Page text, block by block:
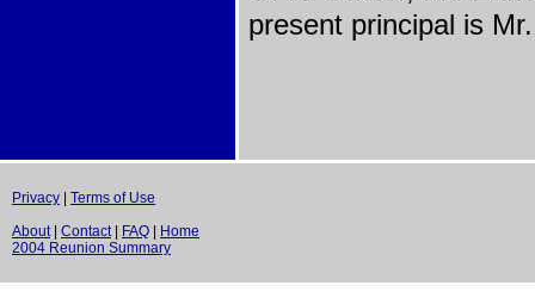
present principal is
Privacy
Terms of Use
About| Contact| FAQ
Home
2004 Reunion Summary